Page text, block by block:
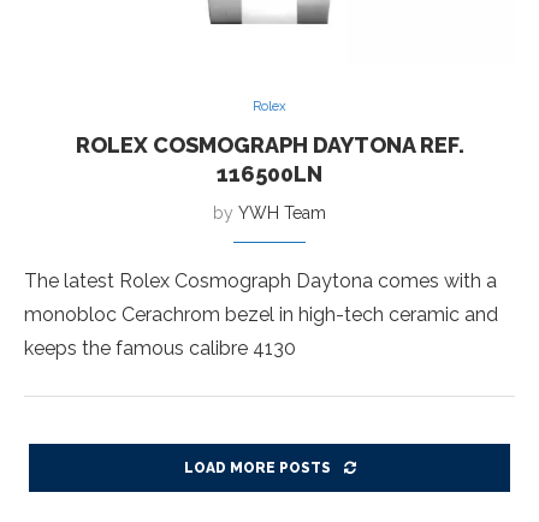
Rolex
ROLEX COSMOGRAPH DAYTONA REF.
116500LN
by YWH Team
The latest Rolex Cosmograph Daytona comes with a
monobloc Cerachrom bezel in high-tech ceramic and
keeps the famous calibre 4130
LOAD MORE POSTS